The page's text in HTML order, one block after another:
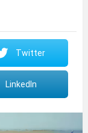
Twitter
LinkedIn